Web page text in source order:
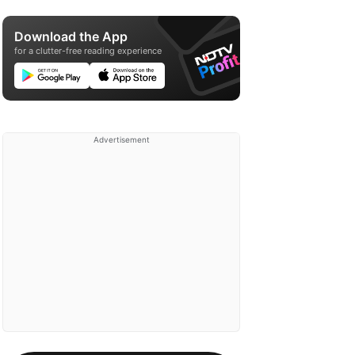
Download the App
for a clutter-free reading experience
Advertisement